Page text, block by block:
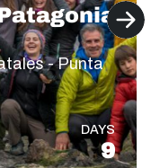
- Punta
DAYS
9